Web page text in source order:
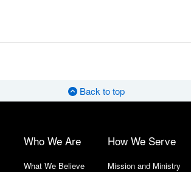
Back to top
Who We Are
What We Believe
How We Serve
Mission and Ministry